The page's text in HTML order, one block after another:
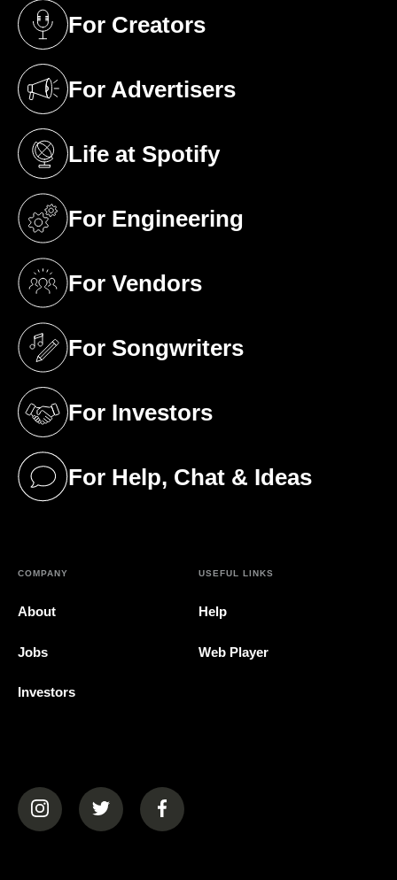
For Creators
(opens in a new tab)
For Advertisers
(opens in a new tab)
Life at Spotify
(opens in a new tab)
For Engineering
(opens in a new tab)
For Vendors
(opens in a new tab)
For Songwriters
(opens in a new tab)
For Investors
(opens in a new tab)
For Help, Chat & Ideas
(opens in a new tab)
COMPANY
About
Jobs
Investors
USEFUL LINKS
Help
Web Player
(opens in a new tab)(opens in a new tab)(opens in a new tab)